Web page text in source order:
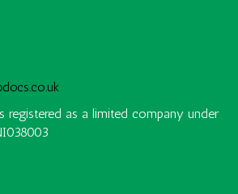
registered as a limited company under